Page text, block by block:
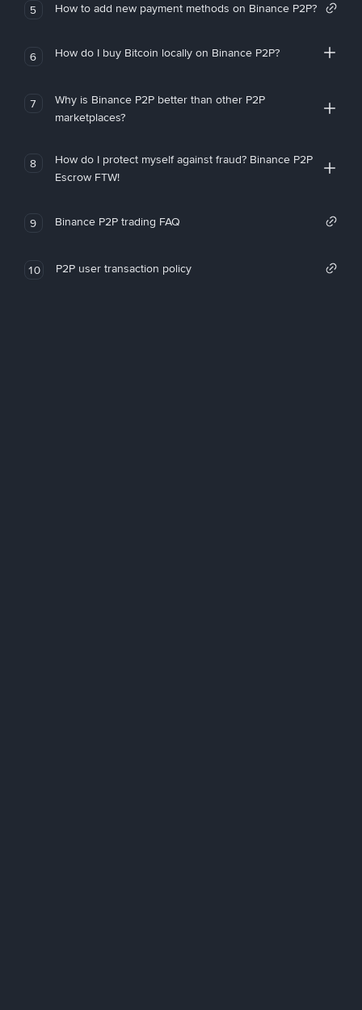
5 How to add new payment methods on Binance P2P?
6 How do I buy Bitcoin locally on Binance P2P?
7
Why is Binance P2P better than other P2P
marketplaces?
8
How do I protect myself against fraud? Binance P2P
Escrow FTW!
9 Binance P2P trading FAQ
10 P2P user transaction policy